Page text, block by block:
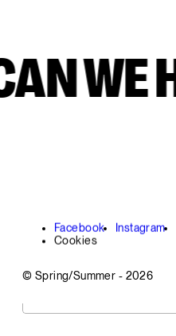
WE
© Spring/Summer - 2026
Facebook Instagram
Cookies